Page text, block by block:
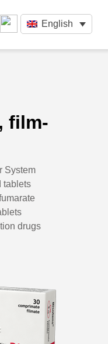
English
film-
System
tablets
drugs